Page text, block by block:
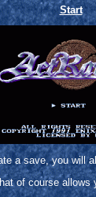
Start
a save, you will
of course